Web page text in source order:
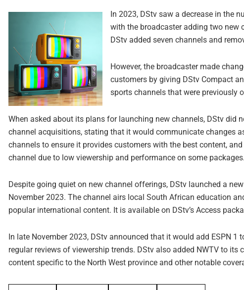
In 2023, DStv saw a decrease in the
with the broadcaster adding two new
DStv added seven channels and
However, the broadcaster made
customers by giving DStv Compact
sports channels that were previously
When asked about its plans for launching new channels, DStv did
channel acquisitions, stating that it would communicate changes
channels to ensure it provides customers with the best content,
channel due to low viewership and performance on some packages.
Despite going quiet on new channel offerings, DStv launched a
November 2023. The channel airs local South African education
popular international content. It is available on DStv’s Access
In late November 2023, DStv announced that it would add ESPN 1
regular reviews of viewership trends. DStv also added NWTV to
content specific to the North West province and other notable